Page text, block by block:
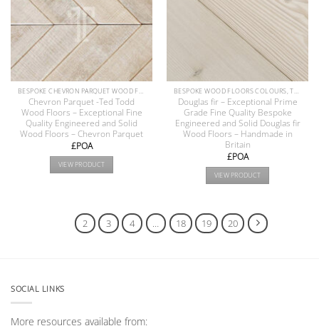
BESPOKE CHEVRON PARQUET WOOD FLOOR COLLECTION
Chevron Parquet -Ted Todd
Wood Floors – Exceptional Fine
Quality Engineered and Solid
Wood Floors – Chevron Parquet
£POA
VIEW PRODUCT
BESPOKE WOOD FLOORS COLOURS, TEXTURE & FINISHES
Douglas fir – Exceptional Prime
Grade Fine Quality Bespoke
Engineered and Solid Douglas fir
Wood Floors – Handmade in
Britain
£POA
VIEW PRODUCT
2 3 4 … 18 19 20
SOCIAL LINKS
More resources available from: